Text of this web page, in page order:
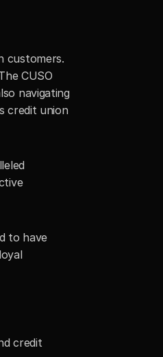
customers.
CUSO
navigating
credit union
to have
credit